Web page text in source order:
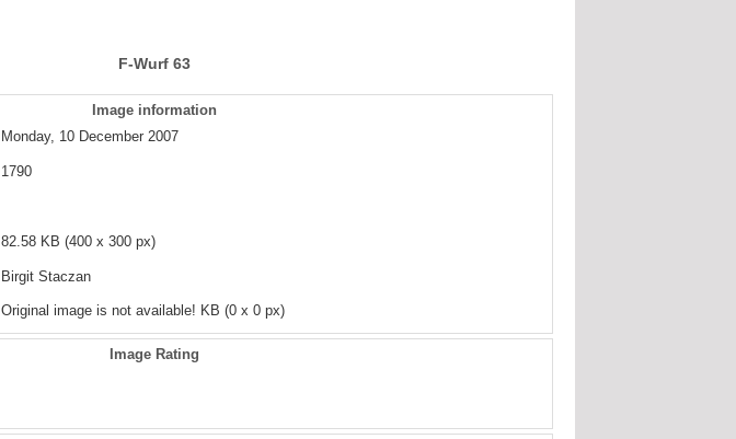
F-Wurf 63
Image information
Monday, 10 December 2007
1790
82.58 KB (400 x 300 px)
Birgit Staczan
Original image is not available! KB (0 x 0 px)
Image Rating